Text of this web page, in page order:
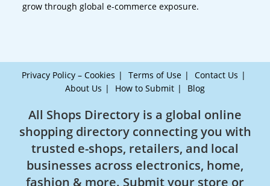
grow through global e-commerce exposure.
Privacy Policy – Cookies Terms of Use
Contact Us
About Us
How to Submit Blog
All Shops Directory is a global online
shopping directory connecting you with
trusted e-shops, retailers, and local
businesses across electronics, home,
fashion & more. Submit your store or